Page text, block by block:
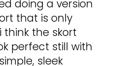
doing a version
that is only
think the skort
perfect still with
sleek